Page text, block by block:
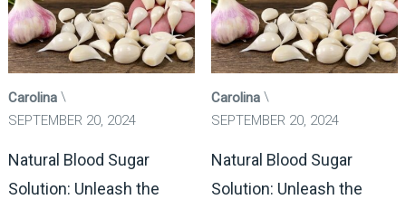
Carolina
SEPTEMBER 20, 2024
Natural Blood Sugar
Solution: Unleash the
Carolina
SEPTEMBER 20, 2024
Natural Blood Sugar
Solution: Unleash the